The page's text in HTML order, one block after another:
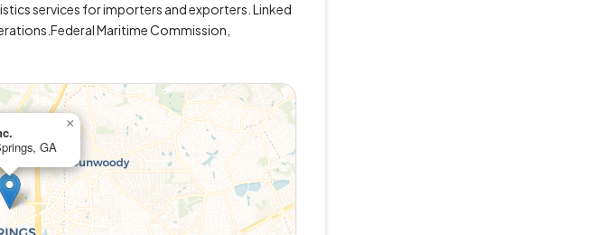
services for importers and exporters. Linked
Maritime Commission,
GA
×